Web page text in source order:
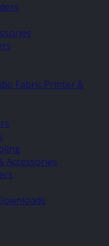
Fabric Printer &
Accessories